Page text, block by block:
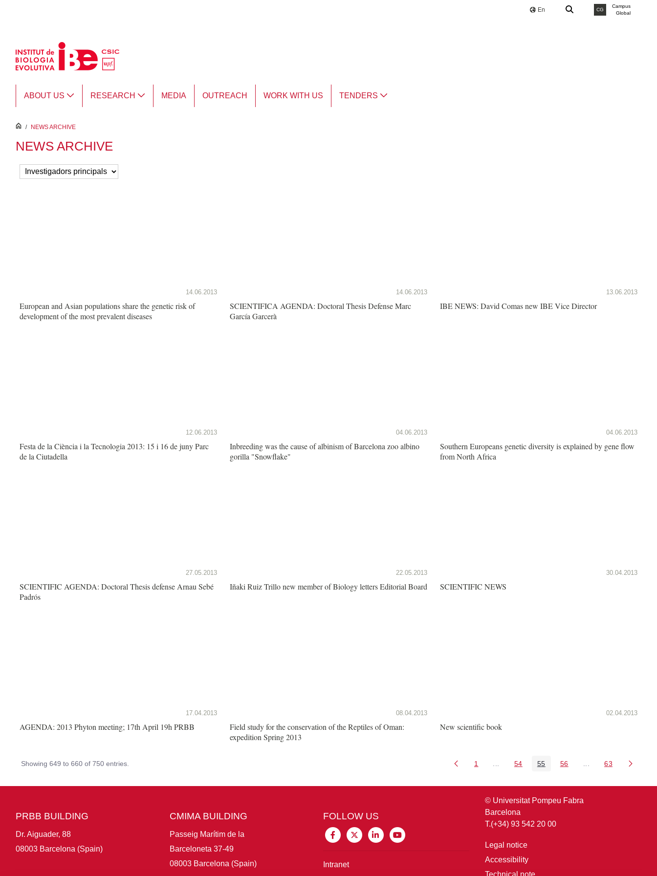
En CG
Campus
Global
ABOUT US RESEARCH MEDIA OUTREACH WORK WITH US TENDERS
inici
/ NEWS ARCHIVE
NEWS ARCHIVE
14.06.2013
European and Asian populations share the genetic risk of
development of the most prevalent diseases
14.06.2013
SCIENTIFICA AGENDA: Doctoral Thesis Defense Marc
García Garcerà
13.06.2013
IBE NEWS: David Comas new IBE Vice Director
12.06.2013
Festa de la Ciència i la Tecnologia 2013: 15 i 16 de juny Parc
de la Ciutadella
04.06.2013
Inbreeding was the cause of albinism of Barcelona zoo albino
gorilla "Snowflake"
04.06.2013
Southern Europeans genetic diversity is explained by gene flow
from North Africa
27.05.2013
SCIENTIFIC AGENDA: Doctoral Thesis defense Arnau Sebé
Padrós
22.05.2013
Iñaki Ruiz Trillo new member of Biology letters Editorial Board
30.04.2013
SCIENTIFIC NEWS
17.04.2013
AGENDA: 2013 Phyton meeting; 17th April 19h PRBB
08.04.2013
Field study for the conservation of the Reptiles of Oman:
expedition Spring 2013
02.04.2013
New scientific book
Showing 649 to 660 of 750 entries. Page
1 Intermediate Pages Use TAB to navigate.
Page
54 Page
55 Page
56 Intermediate Pages
Page
63
PRBB BUILDING
Dr. Aiguader, 88
08003 Barcelona (Spain)
CMIMA BUILDING
Passeig Marítim de la
Barceloneta 37-49
08003 Barcelona (Spain)
FOLLOW US
Intranet
© Universitat Pompeu Fabra
Barcelona
T.(+34) 93 542 20 00
Legal notice
Accessibility
Technical note